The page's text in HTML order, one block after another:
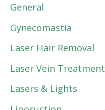
General
Gynecomastia
Laser Hair Removal
Laser Vein Treatment
Lasers & Lights